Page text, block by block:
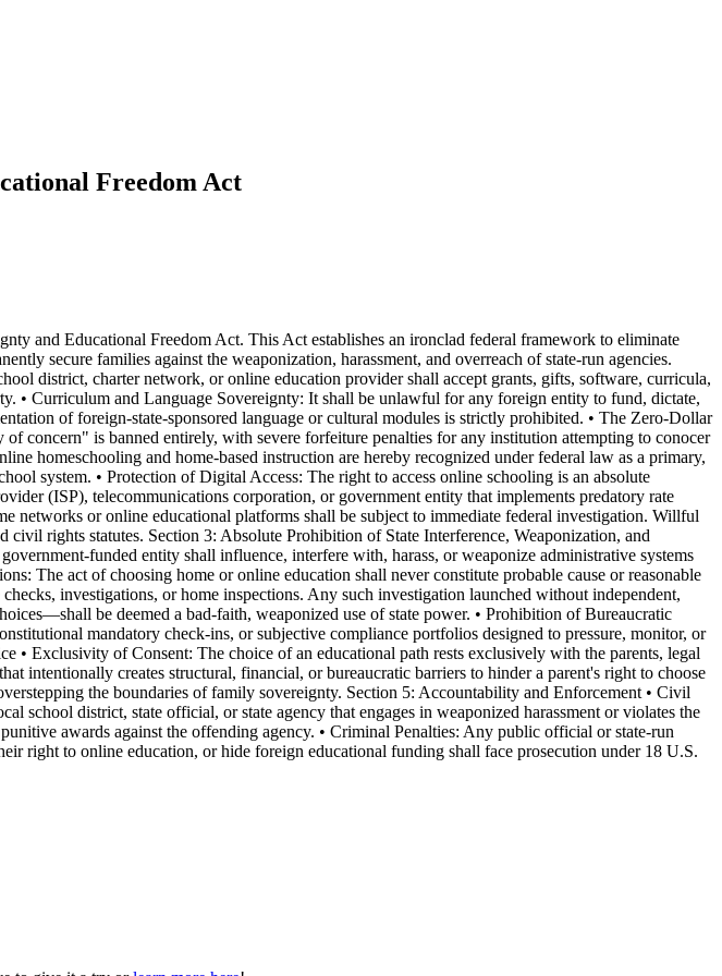
Freedom Act
and Educational Freedom Act. This Act establishes an ironclad federal framework to eliminate
secure families against the weaponization, harassment, and overreach of state-run agencies.
district, charter network, or online education provider shall accept grants, gifts, software, curricula,
• Curriculum and Language Sovereignty: It shall be unlawful for any foreign entity to fund, dictate,
of foreign-state-sponsored language or cultural modules is strictly prohibited. • The Zero-Dollar
concern" is banned entirely, with severe forfeiture penalties for any institution attempting to conocer
homeschooling and home-based instruction are hereby recognized under federal law as a primary,
system. • Protection of Digital Access: The right to access online schooling is an absolute
(ISP), telecommunications corporation, or government entity that implements predatory rate
or online educational platforms shall be subject to immediate federal investigation. Willful
rights statutes. Section 3: Absolute Prohibition of State Interference, Weaponization, and
funded entity shall influence, interfere with, harass, or weaponize administrative systems
The act of choosing home or online education shall never constitute probable cause or reasonable
investigations, or home inspections. Any such investigation launched without independent,
be deemed a bad-faith, weaponized use of state power. • Prohibition of Bureaucratic
mandatory check-ins, or subjective compliance portfolios designed to pressure, monitor, or
Exclusivity of Consent: The choice of an educational path rests exclusively with the parents, legal
intentionally creates structural, financial, or bureaucratic barriers to hinder a parent's right to choose
the boundaries of family sovereignty. Section 5: Accountability and Enforcement • Civil
school district, state official, or state agency that engages in weaponized harassment or violates the
awards against the offending agency. • Criminal Penalties: Any public official or state-run
right to online education, or hide foreign educational funding shall face prosecution under 18 U.S.